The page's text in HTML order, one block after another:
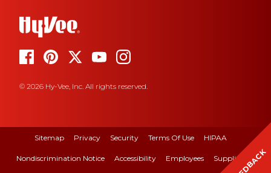
© 2026 Hy-Vee, Inc. All rights reserved.
Sitemap Privacy Security Terms Of Use HIPAA
Nondiscrimination Notice Accessibility Employees Suppliers